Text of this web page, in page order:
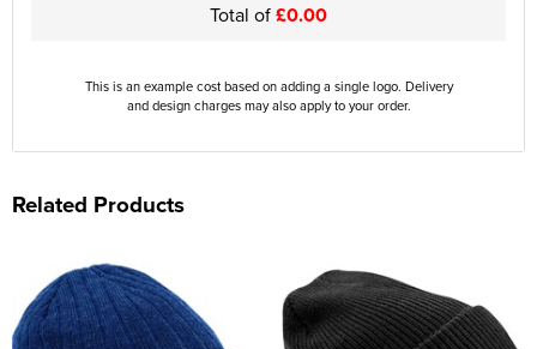
Total of£0.00
This is an example cost based on adding a single logo. Delivery
and design charges may also apply to your order.
Related Products